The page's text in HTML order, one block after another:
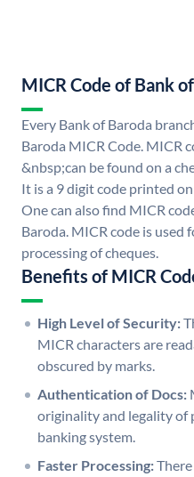
MICR Code of Bank
Every Bank of Baroda
Baroda MICR Code. MICR
&nbsp;can be found on a
It is a 9 digit code printed
One can also find MICR
Baroda. MICR code is used
processing of cheques.
Benefits of MICR
High Level of Security:
MICR characters are
obscured by marks.
Authentication of Docs:
originality and legality of
banking system.
Faster Processing: